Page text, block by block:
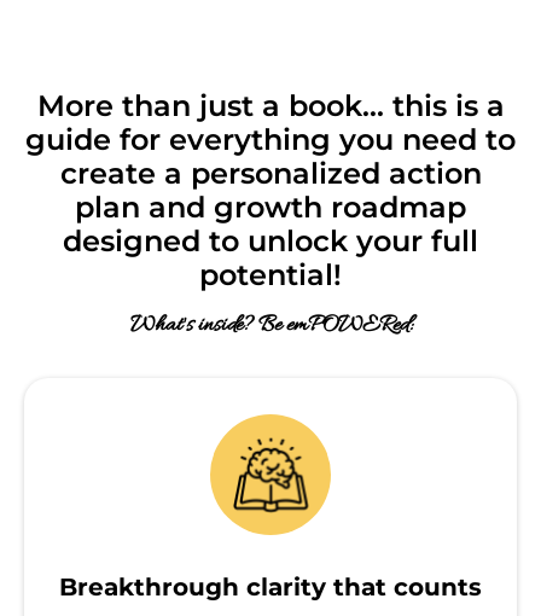
More than just a book... this is a
guide for everything you need to
create a personalized action
plan and growth roadmap
designed to unlock your full
potential!
What's inside? Be emPOWERed:
Breakthrough clarity that counts